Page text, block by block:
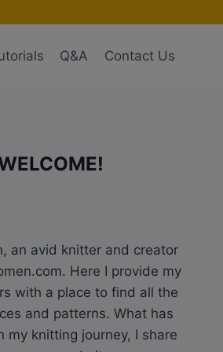
Q&A Contact Us
an avid knitter and creator
Here I provide my
with a place to find all the
and patterns. What has
my knitting journey, I share